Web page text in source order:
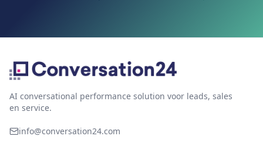
AI conversational performance solution voor leads, sales
en service.
info@conversation24.com